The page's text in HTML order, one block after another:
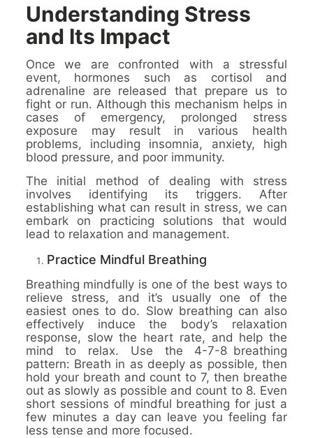
Understanding Stress
and Its Impact
Once we are confronted with a stressful
event, hormones such as cortisol and
adrenaline are released that prepare us to
fight or run. Although this mechanism helps in
cases of emergency, prolonged stress
exposure may result in various health
problems, including insomnia, anxiety, high
blood pressure, and poor immunity.
The initial method of dealing with stress
involves identifying its triggers. After
establishing what can result in stress, we can
embark on practicing solutions that would
lead to relaxation and management.
Practice Mindful Breathing
Breathing mindfully is one of the best ways to
relieve stress, and it’s usually one of the
easiest ones to do. Slow breathing can also
effectively induce the body’s relaxation
response, slow the heart rate, and help the
mind to relax. Use the 4-7-8 breathing
pattern: Breath in as deeply as possible, then
hold your breath and count to 7, then breathe
out as slowly as possible and count to 8. Even
short sessions of mindful breathing for just a
few minutes a day can leave you feeling far
less tense and more focused.